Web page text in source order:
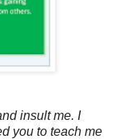
insult me. I
you to teach me